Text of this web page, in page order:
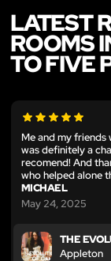
LATEST
ROOMS
TO FIVE
Me and my friends
was definitely a
recomend! And
who helped alone
MICHAEL
May 24, 2025
THE
Appleton